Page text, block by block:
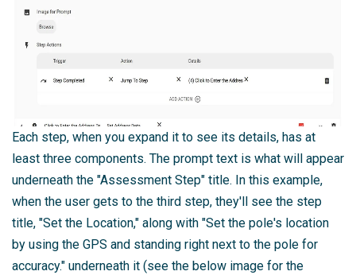
Each step, when you expand it to see its details, has at
least three components. The prompt text is what will appear
underneath the "Assessment Step" title. In this example,
when the user gets to the third step, they'll see the step
title, "Set the Location," along with "Set the pole's location
by using the GPS and standing right next to the pole for
accuracy." underneath it (see the below image for the